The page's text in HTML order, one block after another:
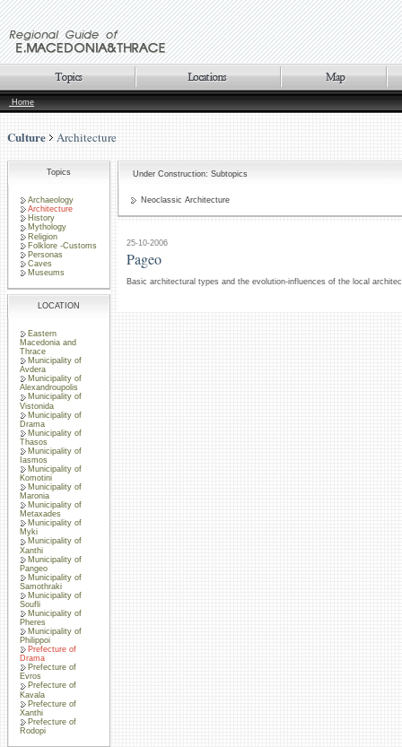
Home
Culture Architecture
Topics
Archaeology
Architecture
History
Mythology
Religion
Folklore -Customs
Personas
Caves
Museums
LOCATION
Eastern
Macedonia and
Thrace
Municipality of
Avdera
Municipality of
Alexandroupolis
Municipality of
Vistonida
Municipality of
Drama
Municipality of
Thasos
Municipality of
Iasmos
Municipality of
Komotini
Municipality of
Maronia
Municipality of
Metaxades
Municipality of
Myki
Municipality of
Xanthi
Municipality of
Pangeo
Municipality of
Samothraki
Municipality of
Soufli
Municipality of
Pheres
Municipality of
Philippoi
Prefecture of
Drama
Prefecture of
Evros
Prefecture of
Kavala
Prefecture of
Xanthi
Prefecture of
Rodopi
Under Construction: Subtopics
Neoclassic Architecture
25-10-2006
Pageo
Basic architectural types and the evolution-influences of the local